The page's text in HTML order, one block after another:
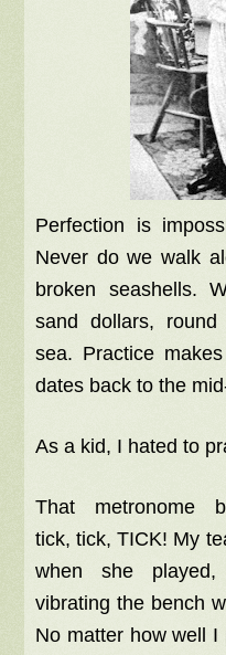
Perfection is
Never do we walk
broken seashells.
sand dollars,
sea. Practice
dates back to the
As a kid, I hated to
That metronome
tick, tick,TICK! My
when she
vibrating the bench
No matter how well I